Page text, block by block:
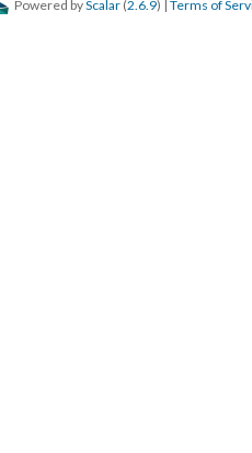
Powered byScalar (2.6.9) | Terms of